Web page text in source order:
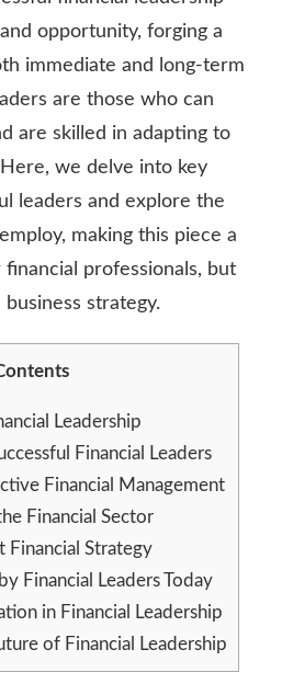
opportunity, forging a
immediate and long-term
are those who can
are skilled in adapting to
we delve into key
leaders and explore the
making this piece a
professionals, but
strategy.
Leadership
Financial Leaders
Financial Management
Financial Sector
Financial Strategy
Financial Leaders Today
in Financial Leadership
of Financial Leadership